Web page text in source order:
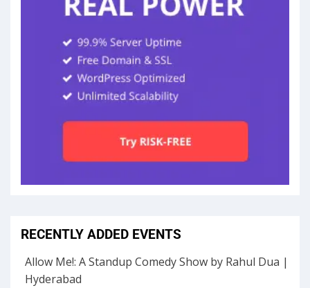
RECENTLY ADDED EVENTS
Allow Me!: A Standup Comedy Show by Rahul Dua |
Hyderabad